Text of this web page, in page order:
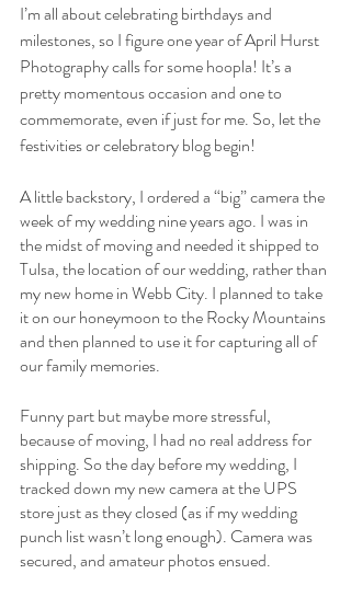
I’m all about celebrating birthdays and
milestones, so I figure one year of April Hurst
Photography calls for some hoopla! It’s a
pretty momentous occasion and one to
commemorate, even if just for me. So, let the
festivities or celebratory blog begin!
A little backstory, I ordered a “big” camera the
week of my wedding nine years ago. I was in
the midst of moving and needed it shipped to
Tulsa, the location of our wedding, rather than
my new home in Webb City. I planned to take
it on our honeymoon to the Rocky Mountains
and then planned to use it for capturing all of
our family memories.
Funny part but maybe more stressful,
because of moving, I had no real address for
shipping. So the day before my wedding, I
tracked down my new camera at the UPS
store just as they closed (as if my wedding
punch list wasn’t long enough). Camera was
secured, and amateur photos ensued.